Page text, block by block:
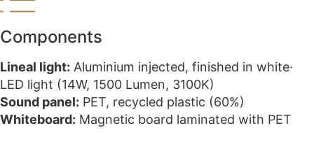
Components
Lineal light: Aluminium injected, finished in white·
LED light (14W, 1500 Lumen, 3100K)
Sound panel: PET, recycled plastic (60%)​
Whiteboard: Magnetic board laminated with PET